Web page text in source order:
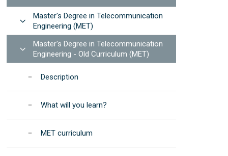
resources
Results: annual reports
EET Strategic
Development Program
Institutional
Photonic Devices Development
(2025)
STEMbach in EET
International Day of Women and Girls in ICT -
"Elas Fan TIC"
International Day of Women and Girls in
Open
Master's Degree in Telecommunication
Engineering (MET)
Open
Master's Degree in Telecommunication
Engineering - Old Curriculum (MET)
Description
What will you learn?
MET curriculum